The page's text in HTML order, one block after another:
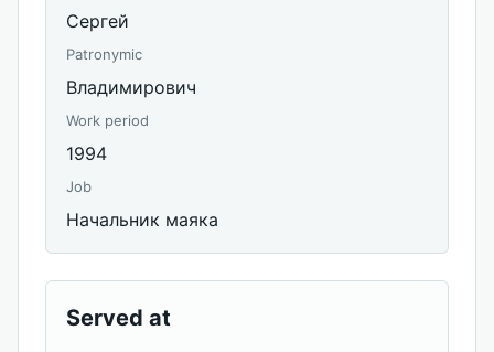
Сергей
Patronymic
Владимирович
Work period
1994
Job
Начальник маяка
Served at